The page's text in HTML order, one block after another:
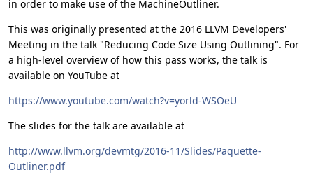
in order to make use of the MachineOutliner.
This was originally presented at the 2016 LLVM Developers'
Meeting in the talk "Reducing Code Size Using Outlining". For
a high-level overview of how this pass works, the talk is
available on YouTube at
https://www.youtube.com/watch?v=yorld-WSOeU
The slides for the talk are available at
http://www.llvm.org/devmtg/2016-11/Slides/Paquette-
Outliner.pdf